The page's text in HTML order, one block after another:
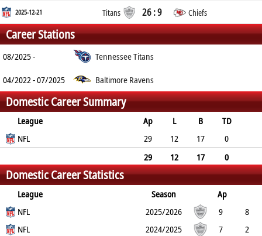
2025-12-21 Titans 26 : 9 Chiefs
Career Stations
08/2025 -
Tennessee Titans
04/2022 - 07/2025
Baltimore Ravens
Domestic Career Summary
League Ap L B
TD
FGNFL 29 12 17
0
29 12 17
0
0
0 0 0
Domestic Career Statistics
League Season
Ap
L
EP CON
NFL 2025/2026 9
8
1
0
NFL 2024/2025 7 2